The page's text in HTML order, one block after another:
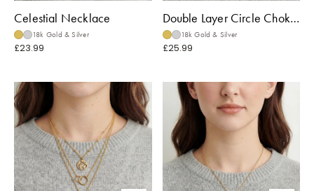
Celestial Necklace
18k Gold & Silver
£23.99
Double Layer Circle Choker
18k Gold & Silver
£25.99